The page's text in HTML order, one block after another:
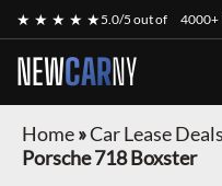
★ ★ ★ ★ ★5.0/5 out of 4000+
NEWCARNY
Home»Car Lease Deals
Porsche 718 Boxster